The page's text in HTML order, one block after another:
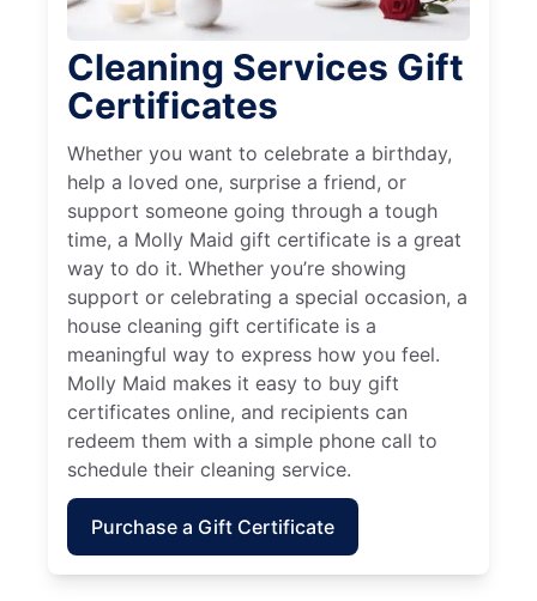
Cleaning Services Gift
Certificates
Whether you want to celebrate a birthday,
help a loved one, surprise a friend, or
support someone going through a tough
time, a Molly Maid gift certificate is a great
way to do it. Whether you’re showing
support or celebrating a special occasion, a
house cleaning gift certificate is a
meaningful way to express how you feel.
Molly Maid makes it easy to buy gift
certificates online, and recipients can
redeem them with a simple phone call to
schedule their cleaning service.
Purchase a Gift Certificate